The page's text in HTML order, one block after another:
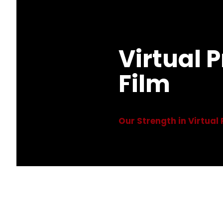
Virtual
Film
Our Strength in Virtual